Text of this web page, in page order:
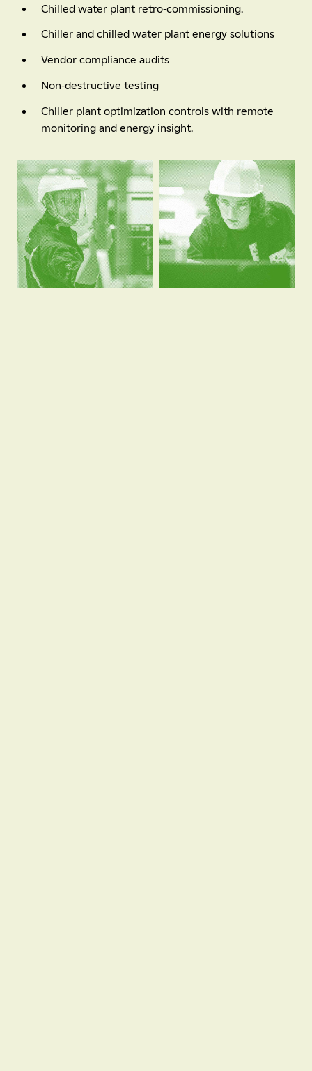
Chilled water plant retro-commissioning.
Chiller and chilled water plant energy solutions
Vendor compliance audits
Non-destructive testing
Chiller plant optimization controls with remote
monitoring and energy insight.